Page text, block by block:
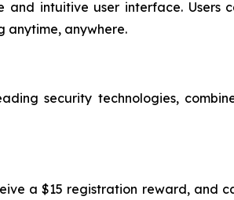
intuitive user interface.
anytime, anywhere.
security technologies,
a $15 registration reward, and